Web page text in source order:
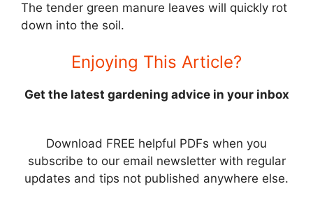
The tender green manure leaves will quickly rot
down into the soil.
Enjoying This Article?
Get the latest gardening advice in your inbox
Download FREE helpful PDFs when you
subscribe to our email newsletter with regular
updates and tips not published anywhere else.